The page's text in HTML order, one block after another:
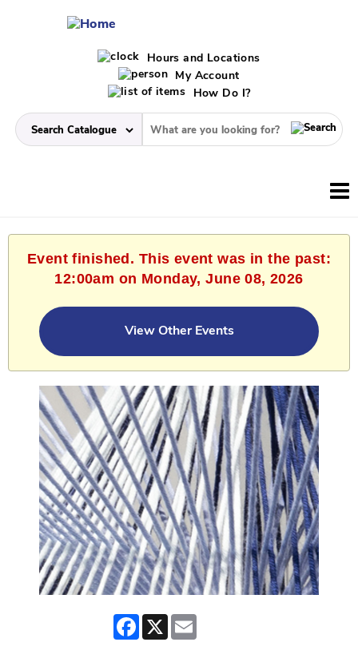
Hours and Locations
My Account
How Do I?
Event finished. This event was in the past:
12:00am on Monday, June 08, 2026
View Other Events
Facebook
X